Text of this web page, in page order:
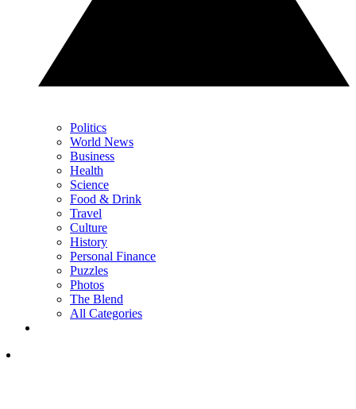
Politics
World News
Business
Health
Science
Food & Drink
Travel
Culture
History
Personal Finance
Puzzles
Photos
The Blend
All Categories